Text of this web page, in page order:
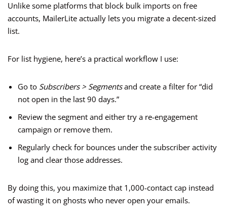
Unlike some platforms that block bulk imports on free
accounts, MailerLite actually lets you migrate a decent-sized
list.
For list hygiene, here’s a practical workflow I use:
Go to Subscribers > Segmentsand create a filter for “did
not open in the last 90 days.”
Review the segment and either try a re-engagement
campaign or remove them.
Regularly check for bounces under the subscriber activity
log and clear those addresses.
By doing this, you maximize that 1,000-contact cap instead
of wasting it on ghosts who never open your emails.